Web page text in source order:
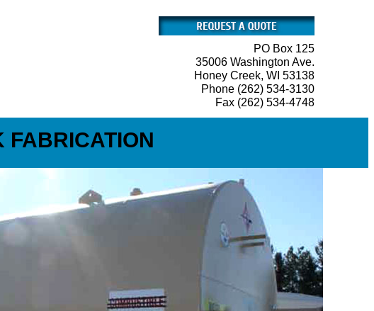
PO Box 125
35006 Washington Ave.
Honey Creek, WI 53138
Phone (262) 534-3130
Fax (262) 534-4748
FABRICATION